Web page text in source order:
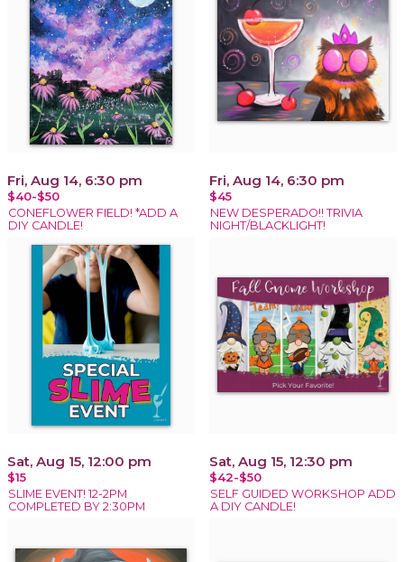
Fri, Aug 14, 6:30 pm
$40-$50
CONEFLOWER FIELD! *ADD A
DIY CANDLE!
Fri, Aug 14, 6:30 pm
$45
NEW DESPERADO!! TRIVIA
NIGHT/BLACKLIGHT!
Sat, Aug 15, 12:00 pm
$15
SLIME EVENT! 12-2PM
COMPLETED BY 2:30PM
Sat, Aug 15, 12:30 pm
$42-$50
SELF GUIDED WORKSHOP ADD
A DIY CANDLE!